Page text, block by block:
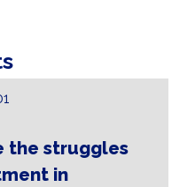
the struggles
in